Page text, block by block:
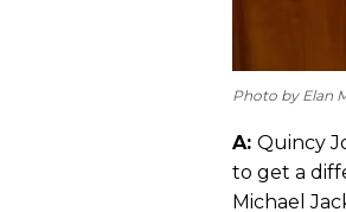
Photo by Elan
A: Quincy
to get a
Michael